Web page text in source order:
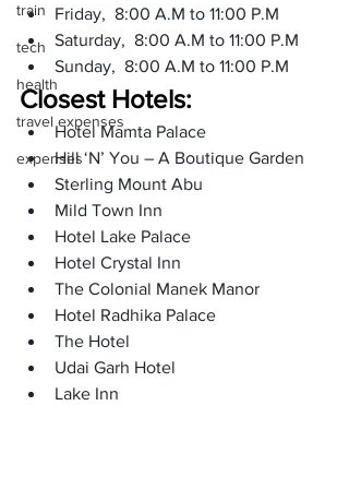
train
tech
health
travel expenses
expenses
Friday,  8:00 A.M to 11:00 P.M
Saturday,  8:00 A.M to 11:00 P.M
Sunday,  8:00 A.M to 11:00 P.M
Closest Hotels:
Hotel Mamta Palace
Hill ‘N’ You – A Boutique Garden
Sterling Mount Abu
Mild Town Inn
Hotel Lake Palace
Hotel Crystal Inn
The Colonial Manek Manor
Hotel Radhika Palace
The Hotel
Udai Garh Hotel
Lake Inn